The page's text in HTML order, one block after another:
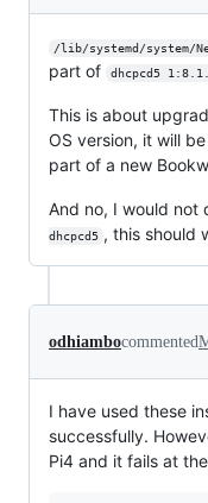
/lib/systemd/system/
part of
dhcpcd5
This is about
OS version, it will
part of a new
And no, I would not
dhcpcd5 , this should
odhiambocommented
I have used these
successfully.
Pi4 and it fails at